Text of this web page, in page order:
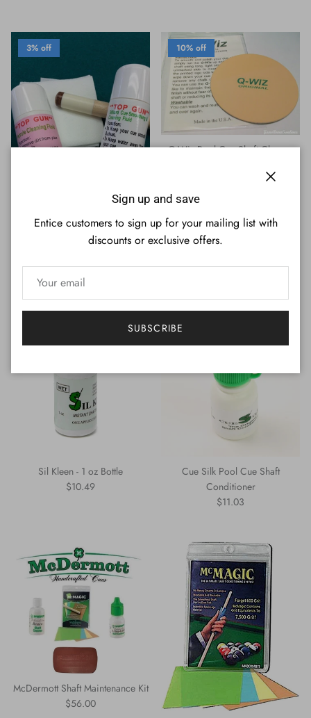
3% off
Top Gun Pool Cue Shaft Cleaner
/ Ferrule Cleaner - Includes
Sale price
$12.53 Regular price
$12.95
10% off
Q-Wiz Pool Cue Shaft Cleaner
Sil Kleen - 1 oz Bottle
Regular price
$10.49
Cue Silk Pool Cue Shaft
Conditioner
Regular price
$11.03
McDermott Shaft Maintenance Kit
Regular price
$56.00
Sign up and save
Entice customers to sign up for your mailing list with
discounts or exclusive offers.
SUBSCRIBE